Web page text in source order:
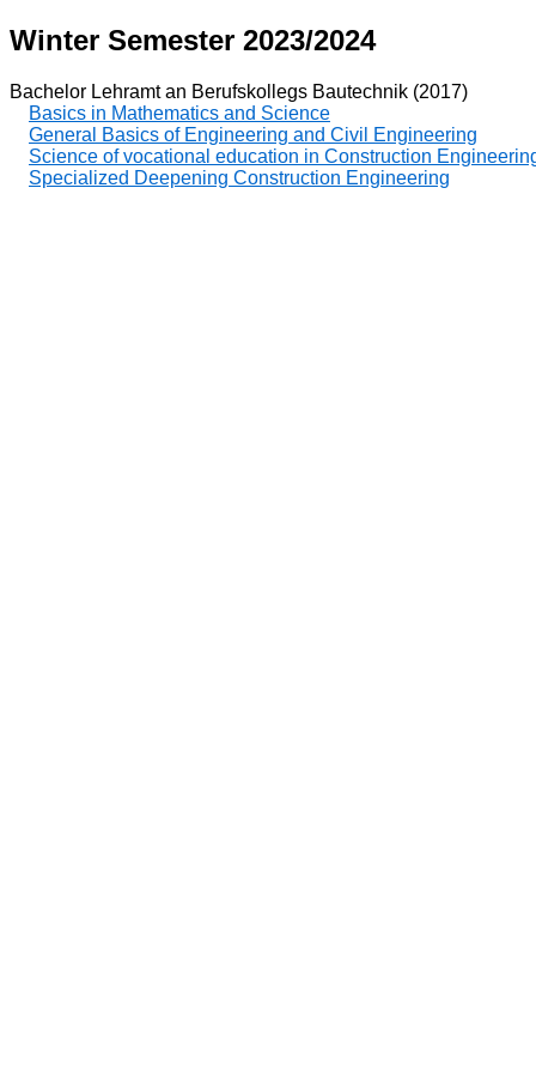
Winter Semester 2023/2024
Bachelor Lehramt an Berufskollegs Bautechnik (2017)
Basics in Mathematics and Science
General Basics of Engineering and Civil Engineering
Science of vocational education in Construction
Specialized Deepening Construction Engineering